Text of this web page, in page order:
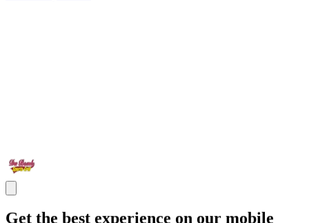
Get the best experience on our mobile